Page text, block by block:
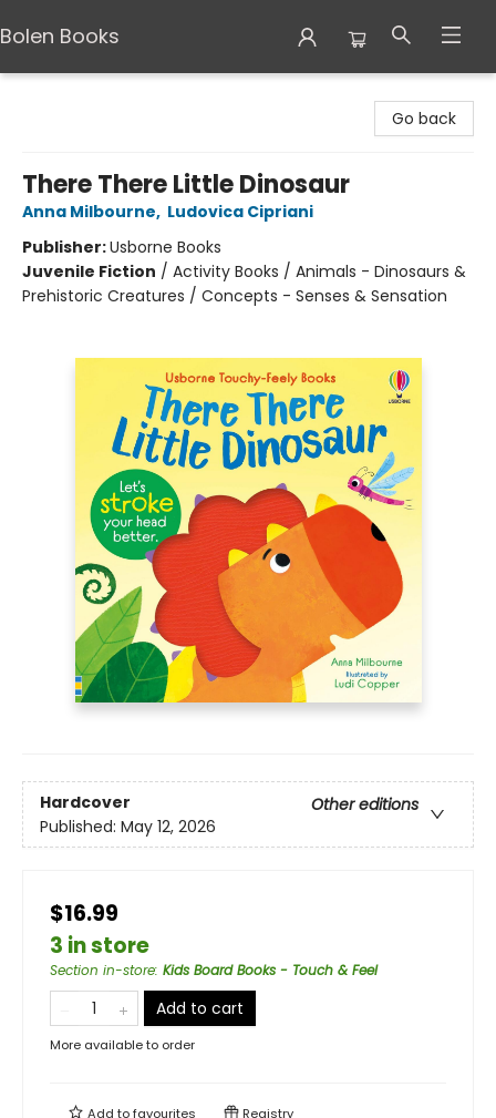
Bolen Books
Go back
There There Little Dinosaur
Anna Milbourne, Ludovica Cipriani
Publisher:Usborne Books
Juvenile Fiction / Activity Books / Animals - Dinosaurs &
Prehistoric Creatures / Concepts - Senses & Sensation
Hardcover
Other editions
Published: May 12, 2026
$16.99
3 in store
Section in-store: Kids Board Books - Touch & Feel
Add to cart
More available to order
Add tofavourites Registry